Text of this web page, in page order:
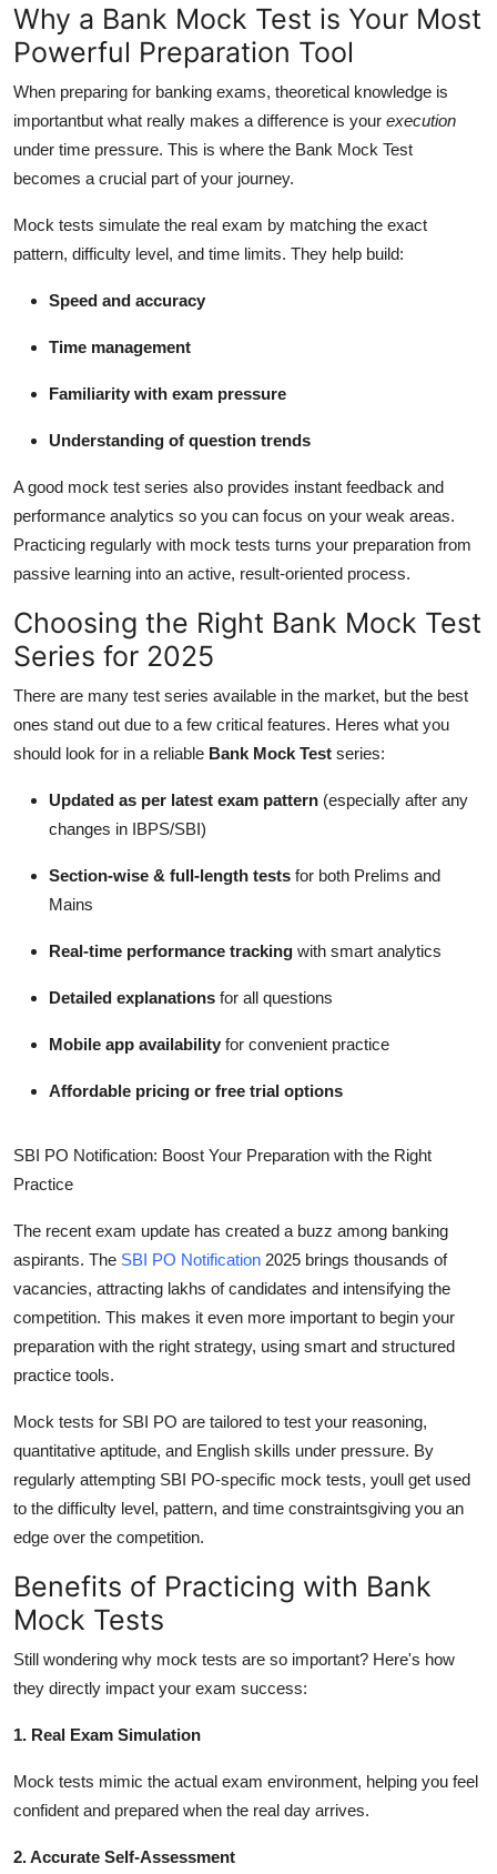
Press Release
Why a Bank Mock Test is Your Most
Powerful Preparation Tool
When preparing for banking exams, theoretical knowledge is
importantbut what really makes a difference is your execution
under time pressure. This is where the Bank Mock Test
becomes a crucial part of your journey.
Mock tests simulate the real exam by matching the exact
pattern, difficulty level, and time limits. They help build:
Speed and accuracy
Time management
Familiarity with exam pressure
Understanding of question trends
A good mock test series also provides instant feedback and
performance analytics so you can focus on your weak areas.
Practicing regularly with mock tests turns your preparation from
passive learning into an active, result-oriented process.
Choosing the Right Bank Mock Test
Series for 2025
There are many test series available in the market, but the best
ones stand out due to a few critical features. Heres what you
should look for in a reliable Bank Mock Test series:
Updated as per latest exam pattern (especially after any
changes in IBPS/SBI)
Section-wise & full-length tests for both Prelims and
Mains
Real-time performance tracking with smart analytics
Detailed explanations for all questions
Mobile app availability for convenient practice
Affordable pricing or free trial options
SBI PO Notification: Boost Your Preparation with the Right
Practice
The recent exam update has created a buzz among banking
aspirants. The SBI PO Notification 2025 brings thousands of
vacancies, attracting lakhs of candidates and intensifying the
competition. This makes it even more important to begin your
preparation with the right strategy, using smart and structured
practice tools.
Mock tests for SBI PO are tailored to test your reasoning,
quantitative aptitude, and English skills under pressure. By
regularly attempting SBI PO-specific mock tests, youll get used
to the difficulty level, pattern, and time constraintsgiving you an
edge over the competition.
Benefits of Practicing with Bank
Mock Tests
Still wondering why mock tests are so important? Here's how
they directly impact your exam success:
1. Real Exam Simulation
Mock tests mimic the actual exam environment, helping you feel
confident and prepared when the real day arrives.
2. Accurate Self-Assessment